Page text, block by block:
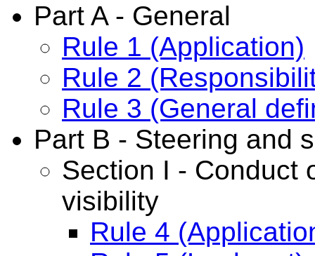
Part A - General
Rule 1 (Application)
Rule 2
Rule 3 (General
Part B - Steering and
Section I - Conduct
visibility
Rule 4